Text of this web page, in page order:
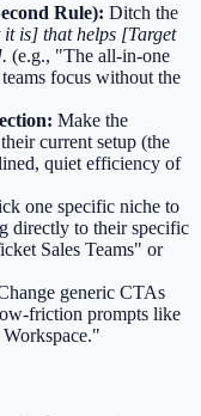
Rule): Ditch the
it is] that helps [Target
(e.g., "The all-in-one
focus without the
Make the
current setup (the
quiet efficiency of
one specific niche to
directly to their specific
Sales Teams" or
generic CTAs
friction prompts like